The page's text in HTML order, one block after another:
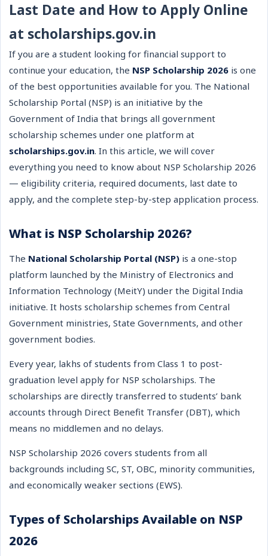
Last Date and How to Apply Online
at scholarships.gov.in
If you are a student looking for financial support to
continue your education, the NSP Scholarship 2026 is one
of the best opportunities available for you. The National
Scholarship Portal (NSP) is an initiative by the
Government of India that brings all government
scholarship schemes under one platform at
scholarships.gov.in. In this article, we will cover
everything you need to know about NSP Scholarship 2026
— eligibility criteria, required documents, last date to
apply, and the complete step-by-step application process.
What is NSP Scholarship 2026?
The National Scholarship Portal (NSP) is a one-stop
platform launched by the Ministry of Electronics and
Information Technology (MeitY) under the Digital India
initiative. It hosts scholarship schemes from Central
Government ministries, State Governments, and other
government bodies.
Every year, lakhs of students from Class 1 to post-
graduation level apply for NSP scholarships. The
scholarships are directly transferred to students’ bank
accounts through Direct Benefit Transfer (DBT), which
means no middlemen and no delays.
NSP Scholarship 2026 covers students from all
backgrounds including SC, ST, OBC, minority communities,
and economically weaker sections (EWS).
Types of Scholarships Available on NSP
2026